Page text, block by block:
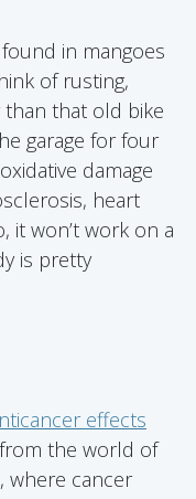
in mangoes
of rusting,
that old bike
garage for four
damage
heart
it won’t work on a
is pretty
effects
the world of
where cancer